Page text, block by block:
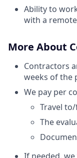
Ability to
with a
More About
Contractors
weeks of the
We pay per
Travel
The